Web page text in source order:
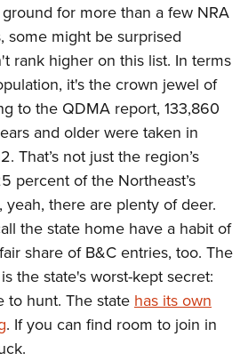
for more than a few NRA
some might be surprised
rank higher on this list. In terms
it's the crown jewel of
to the QDMA report, 133,860
and older were taken in
That’s not just the region’s
percent of the Northeast’s
yeah, there are plenty of deer.
the state home have a habit of
share of B&C entries, too. The
the state's worst-kept secret:
to hunt. The state has its own
. If you can find room to join in